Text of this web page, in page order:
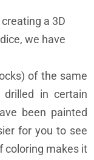
a 3D
we have
of the same
in certain
been painted
for you to see
coloring makes it